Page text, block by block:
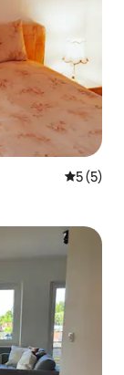
5 out of
5 (5)